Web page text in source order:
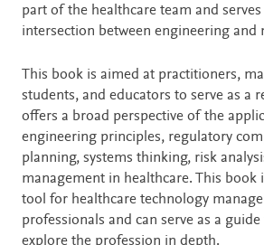
part of the healthcare team and serves
intersection between engineering and
This book is aimed at practitioners,
students, and educators to serve as a
offers a broad perspective of the
engineering principles, regulatory
planning, systems thinking, risk
management in healthcare. This book
tool for healthcare technology
professionals and can serve as a